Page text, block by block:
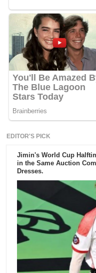
EDITOR'S PICK
Jimin's World Cup
in the Same Auction
Dresses.